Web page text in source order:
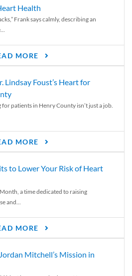
Health
Frank says calmly, describing an
MORE
Lindsay Foust’s Heart for
patients in Henry County isn’t just a job.
MORE
to Lower Your Risk of Heart
a time dedicated to raising
and...
MORE
Mitchell’s Mission in